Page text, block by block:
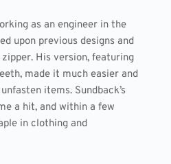
as an engineer in the
upon previous designs and
His version, featuring
made it much easier and
items. Sundback’s
a hit, and within a few
in clothing and